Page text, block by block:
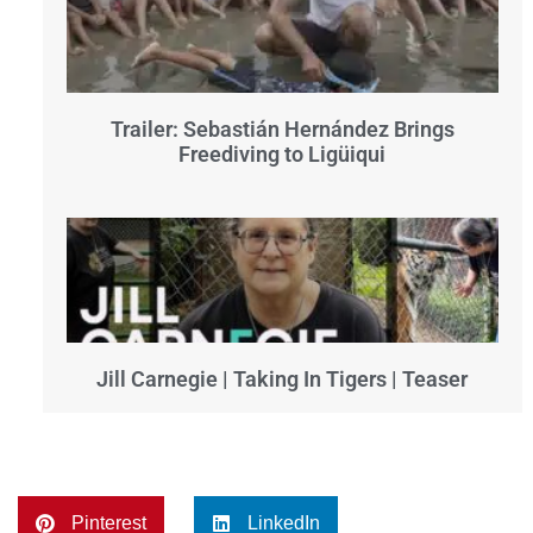
Trailer: Sebastián Hernández Brings
Freediving to Ligüiqui
Jill Carnegie | Taking In Tigers | Teaser
Pinterest LinkedIn